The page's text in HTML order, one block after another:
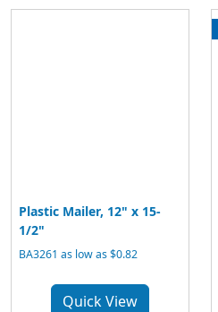
Plastic Mailer, 12" x 15-
1/2"
BA3261 as low as $0.82
Quick View